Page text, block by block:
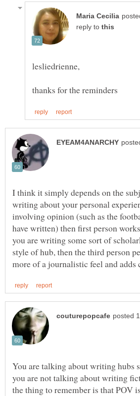
reply to
I think it simply depends on the
writing about your personal
involving opinion (such as the
have written) then first person
you are writing some sort of
style of hub, then the third person
You are talking about writing hubs
you are not talking about writing
the thing to remember is that POV